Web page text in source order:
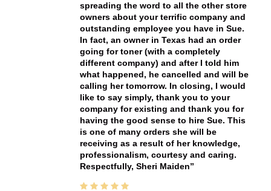
spreading the word to all the other store
owners about your terrific company and
outstanding employee you have in Sue.
In fact, an owner in Texas had an order
going for toner (with a completely
different company) and after I told him
what happened, he cancelled and will be
calling her tomorrow. In closing, I would
like to say simply, thank you to your
company for existing and thank you for
having the good sense to hire Sue. This
is one of many orders she will be
receiving as a result of her knowledge,
professionalism, courtesy and caring.
Respectfully, Sheri Maiden